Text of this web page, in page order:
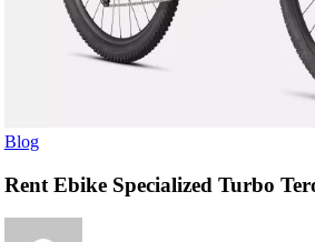
Blog
Rent Ebike Specialized Turbo